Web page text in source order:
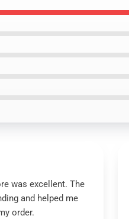
was excellent. The
and helped me
order.